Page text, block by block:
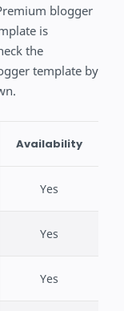
blogger
is
the
template by
Availability
Yes
Yes
Yes